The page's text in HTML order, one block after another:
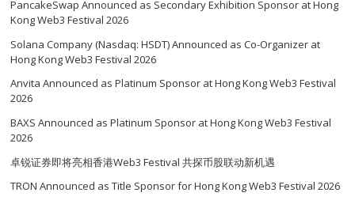
PancakeSwap Announced as Secondary Exhibition Sponsor at Hong
Kong Web3 Festival 2026
Solana Company (Nasdaq: HSDT) Announced as Co-Organizer at
Hong Kong Web3 Festival 2026
Anvita Announced as Platinum Sponsor at Hong Kong Web3 Festival
2026
BAXS Announced as Platinum Sponsor at Hong Kong Web3 Festival
2026
卓锐证券即将亮相香港Web3 Festival 共探币股联动新机遇
TRON Announced as Title Sponsor for Hong Kong Web3 Festival 2026